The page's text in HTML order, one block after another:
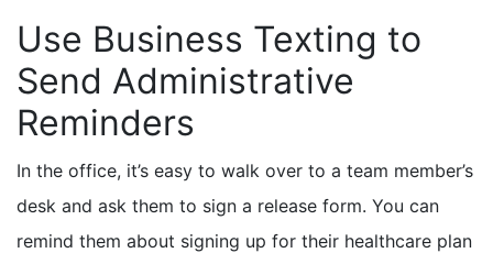
Use Business Texting to
Send Administrative
Reminders
In the office, it’s easy to walk over to a team member’s
desk and ask them to sign a release form. You can
remind them about signing up for their healthcare plan